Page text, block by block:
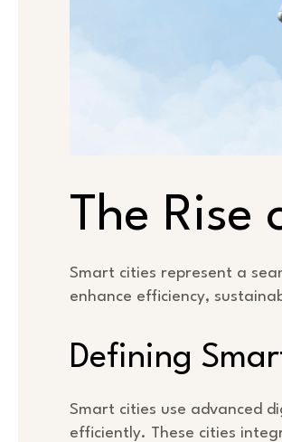
The Rise
Smart cities represent a
enhance efficiency,
Defining
Smart cities use advanced
efficiently. These cities